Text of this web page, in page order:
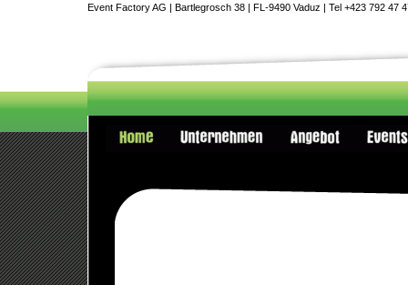
Event Factory AG | Bartlegrosch 38 | FL-9490 Vaduz | Tel +423 792 47